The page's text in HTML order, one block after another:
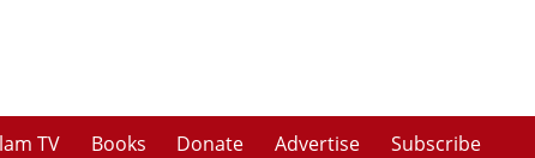
TV Books Donate Advertise Subscribe